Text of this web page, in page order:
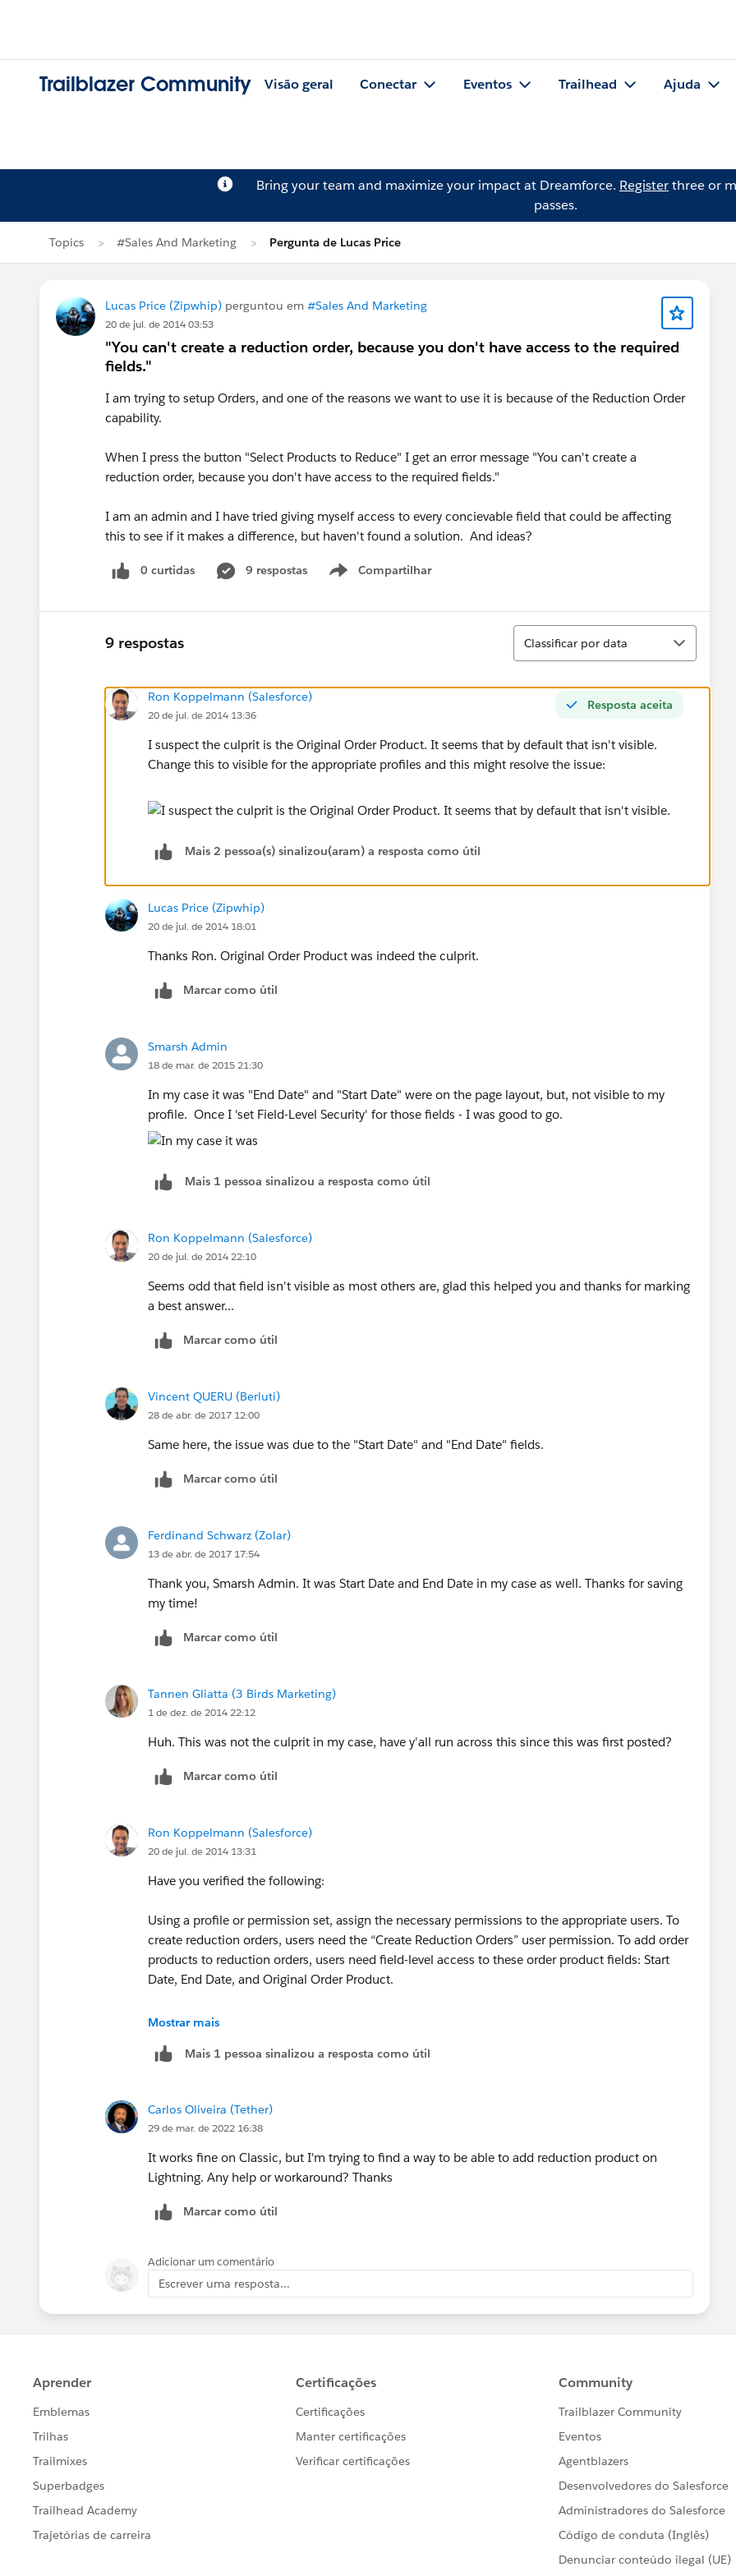
Trailblazer Community Visão geral Conectar Eventos Trailhead Ajuda
Bring your team and maximize your impact at Dreamforce. Registerthree or
passes.
Topics #Sales And Marketing Pergunta de Lucas Price
Lucas Price (Zipwhip) perguntou em #Sales And Marketing
20 de jul. de 2014 03:53
"You can't create a reduction order, because you don't have access to the required
fields."
I am trying to setup Orders, and one of the reasons we want to use it is because of the Reduction Order
capability.
When I press the button "Select Products to Reduce" I get an error message "You can't create a
reduction order, because you don't have access to the required fields."
I am an admin and I have tried giving myself access to every concievable field that could be affecting
this to see if it makes a difference, but haven't found a solution. And ideas?
0 curtidas 9 respostas Compartilhar
Show menu
9 respostas
Classificar
Classificar por data
Resposta aceita
Ron Koppelmann (Salesforce)
20 de jul. de 2014 13:36
I suspect the culprit is the Original Order Product. It seems that by default that isn't visible.
Change this to visible for the appropriate profiles and this might resolve the issue:
Mais 2 pessoa(s) sinalizou(aram) a resposta como útil
Lucas Price (Zipwhip)
20 de jul. de 2014 18:01
Thanks Ron. Original Order Product was indeed the culprit.
Marcar como útil
Smarsh Admin
18 de mar. de 2015 21:30
In my case it was "End Date" and "Start Date" were on the page layout, but, not visible to my
profile. Once I 'set Field-Level Security' for those fields - I was good to go.
Mais 1 pessoa sinalizou a resposta como útil
Ron Koppelmann (Salesforce)
20 de jul. de 2014 22:10
Seems odd that field isn't visible as most others are, glad this helped you and thanks for marking
a best answer...
Marcar como útil
Vincent QUERU (Berluti)
28 de abr. de 2017 12:00
Same here, the issue was due to the "Start Date" and "End Date" fields.
Marcar como útil
Ferdinand Schwarz (Zolar)
13 de abr. de 2017 17:54
Thank you, Smarsh Admin. It was Start Date and End Date in my case as well. Thanks for saving
my time!
Marcar como útil
Tannen Gliatta (3 Birds Marketing)
1 de dez. de 2014 22:12
Huh. This was not the culprit in my case, have y'all run across this since this was first posted?
Marcar como útil
Ron Koppelmann (Salesforce)
20 de jul. de 2014 13:31
Have you verified the following:
Using a profile or permission set, assign the necessary permissions to the appropriate users. To
create reduction orders, users need the “Create Reduction Orders” user permission. To add order
products to reduction orders, users need field-level access to these order product fields: Start
Date, End Date, and Original Order Product.
This is required according to this section of the Help and Training for Reduction orders at the link
(https://help.salesforce.com/HTViewHelpDoc?
id=customize_order_enable_ro.htm&language=en_US
Mostrar mais
Mais 1 pessoa sinalizou a resposta como útil
Carlos Oliveira (Tether)
29 de mar. de 2022 16:38
It works fine on Classic, but I'm trying to find a way to be able to add reduction product on
Lightning. Any help or workaround? Thanks
Marcar como útil
Adicionar um comentário
Escrever uma resposta...